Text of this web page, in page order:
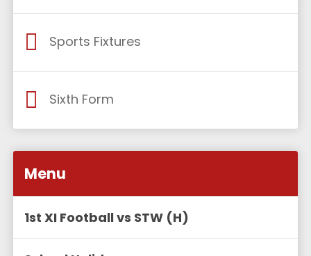
Sports Fixtures
Sixth Form
Menu
1st XI Football vs STW (H)